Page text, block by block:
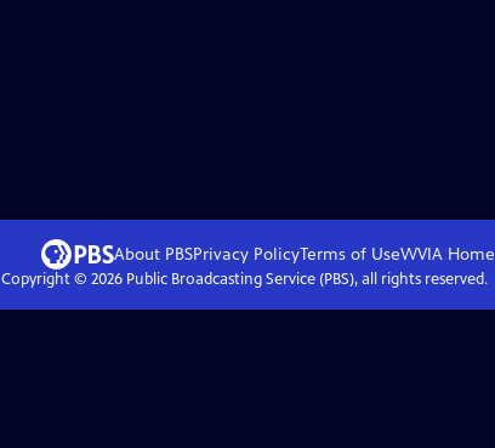
About PBSPrivacy PolicyTerms of UseWVIA Home
Copyright © 2026Public Broadcasting Service (PBS), all rights reserved.